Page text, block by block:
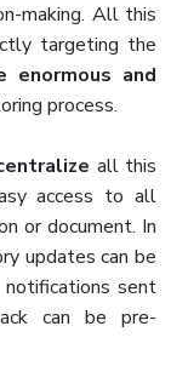
making. All this
targeting the
enormous and
process.
all this
access to all
or document. In
updates can be
sent
can be pre-